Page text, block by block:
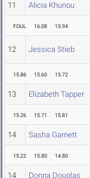
11 Alicia Khunou
FOUL 16.08 15.94
12 Jessica Stieb
15.86 15.60 15.72
13 Elizabeth Tapper
15.26 15.71 15.81
14 Sasha Garnett
15.22 15.80 14.80
14 Donna Douglas